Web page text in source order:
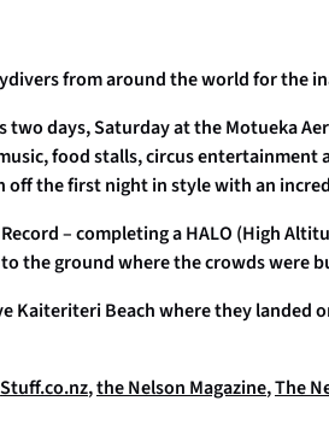
from around the world for the
two days, Saturday at the Motueka
food stalls, circus entertainment
off the first night in style with an
– completing a HALO (High
the ground where the crowds were
Kaiteriteri Beach where they landed
Stuff.co.nz,the Nelson Magazine,The